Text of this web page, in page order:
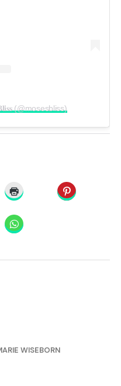
(@mosesbliss)
WISEBORN